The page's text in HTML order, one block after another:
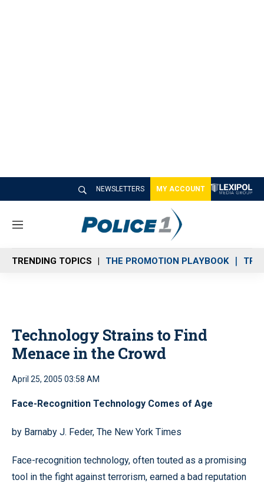
NEWSLETTERS MY ACCOUNT
M
n
u
TRENDING TOPICS THE PROMOTION PLAYBOOK
Technology Strains to Find
Menace in the Crowd
April 25, 2005 03:58 AM
Face-Recognition Technology Comes of Age
by Barnaby J. Feder, The New York Times
Face-recognition technology, often touted as a promising
tool in the fight against terrorism, earned a bad reputation